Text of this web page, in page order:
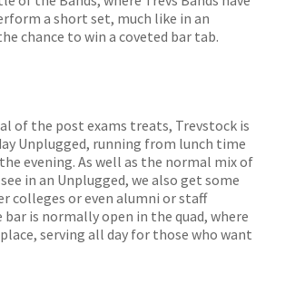
a short set, much like in an
chance to win a coveted bar tab.
of the post exams treats, Trevstock is
Unplugged, running from lunch time
evening. As well as the normal mix of
in an Unplugged, we also get some
colleges or even alumni or staff
is normally open in the quad, where
serving all day for those who want